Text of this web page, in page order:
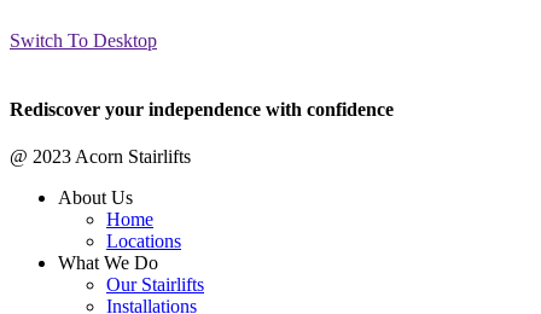
Switch To Desktop
Rediscover your independence with confidence
@ 2023 Acorn Stairlifts
About Us
Home
Locations
What We Do
Our Stairlifts
Installations